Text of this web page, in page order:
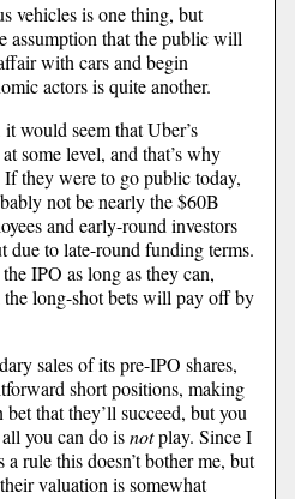
vehicles is one thing, but
assumption that the public will
with cars and begin
actors is quite another.
would seem that Uber’s
some level, and that’s why
they were to go public today,
not be nearly the $60B
and early-round investors
due to late-round funding terms.
IPO as long as they can,
the long-shot bets will pay off by
sales of its pre-IPO shares,
short positions, making
that they’ll succeed, but you
you can do isnotplay. Since I
a rule this doesn’t bother me, but
valuation is somewhat